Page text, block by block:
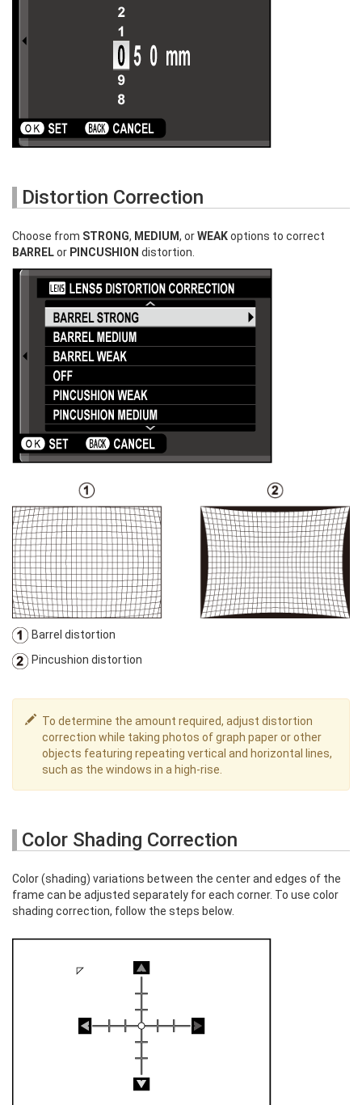
Distortion Correction
Choose from STRONG, MEDIUM, orWEAKoptions to correct
BARRELor PINCUSHION distortion.
Barrel distortion
Pincushion distortion
To determine the amount required, adjust distortion
correction while taking photos of graph paper or other
objects featuring repeating vertical and horizontal lines,
such as the windows in a high-rise.
Color Shading Correction
Color (shading) variations between the center and edges of the
frame can be adjusted separately for each corner. To use color
shading correction, follow the steps below.